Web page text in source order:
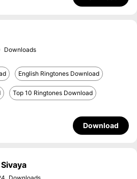
English Ringtones Download
Top 10 Ringtones Download
Download